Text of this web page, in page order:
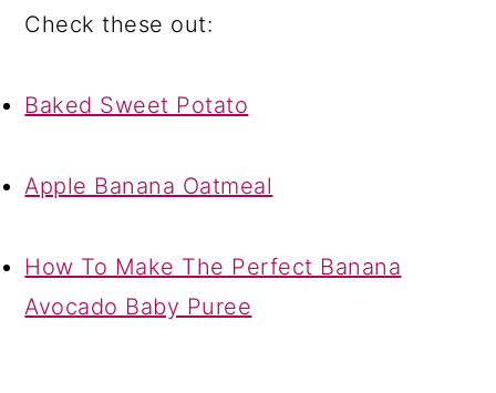
Check these out:
Baked Sweet Potato
Apple Banana Oatmeal
How To Make The Perfect Banana
Avocado Baby Puree